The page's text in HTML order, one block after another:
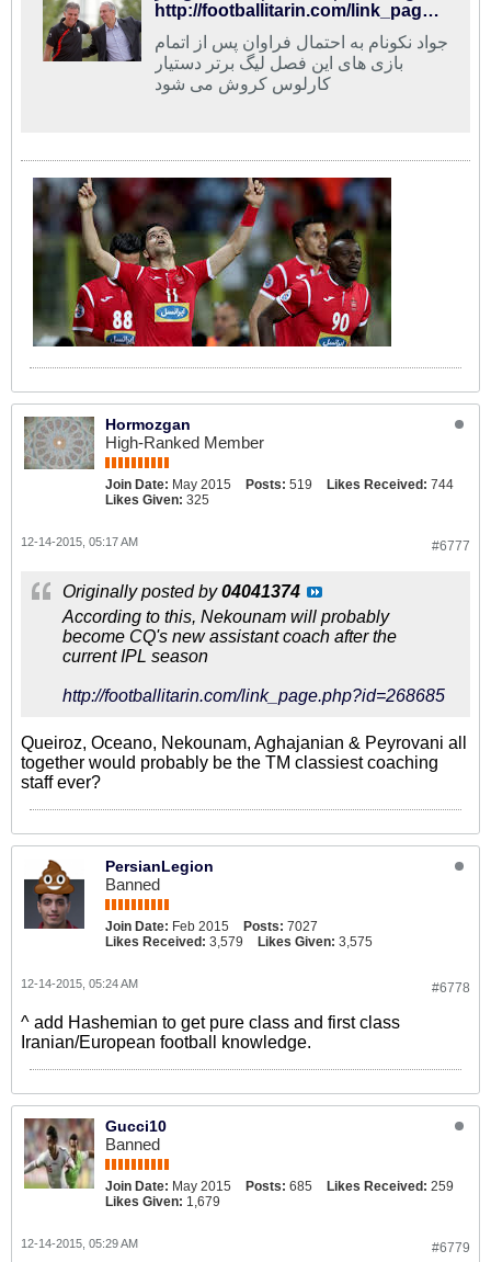
http://footballitarin.com/link_page.php?id=268685
جواد نکونام به احتمال فراوان پس از اتمام
بازی های این فصل لیگ برتر دستیار
کارلوس کروش می شود
Hormozgan
High-Ranked Member
Join Date: May 2015 Posts: 519 Likes Received: 744
Likes Given: 325
#6777
12-14-2015, 05:17 AM
Originally posted by04041374
According to this, Nekounam will probably
become CQ's new assistant coach after the
current IPL season
http://footballitarin.com/link_page.php?id=268685
Queiroz, Oceano, Nekounam, Aghajanian & Peyrovani all
together would probably be the TM classiest coaching
staff ever?
PersianLegion
Banned
Join Date: Feb 2015 Posts: 7027
Likes Received: 3,579 Likes Given: 3,575
#6778
12-14-2015, 05:24 AM
^ add Hashemian to get pure class and first class
Iranian/European football knowledge.
Gucci10
Banned
Join Date: May 2015 Posts: 685 Likes Received: 259
Likes Given: 1,679
#6779
12-14-2015, 05:29 AM